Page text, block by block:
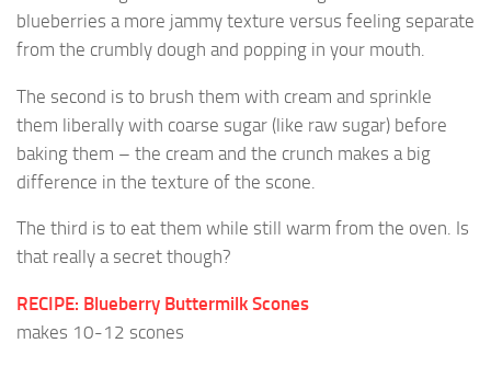
blueberries a more jammy texture versus feeling separate
from the crumbly dough and popping in your mouth.
The second is to brush them with cream and sprinkle
them liberally with coarse sugar (like raw sugar) before
baking them – the cream and the crunch makes a big
difference in the texture of the scone.
The third is to eat them while still warm from the oven. Is
that really a secret though?
RECIPE: Blueberry Buttermilk Scones
makes 10-12 scones